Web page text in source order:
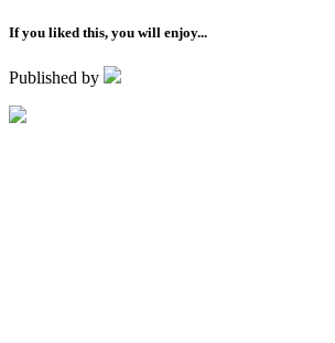
If you liked this, you will enjoy...
Published by